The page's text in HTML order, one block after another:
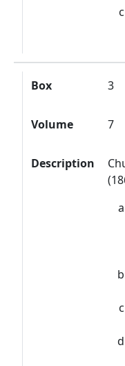
Box 3
Volume 7
Description